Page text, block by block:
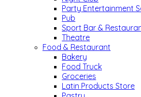
Party Entertainment
Pub
Sport Bar &
Theatre
Food & Restaurant
Bakery
Food Truck
Groceries
Latin Products Store